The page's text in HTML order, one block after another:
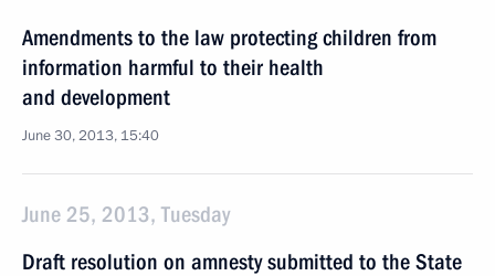
Amendments to the law protecting children from
information harmful to their health
and development
June 30, 2013, 15:40
June 25, 2013, Tuesday
Draft resolution on amnesty submitted to the State